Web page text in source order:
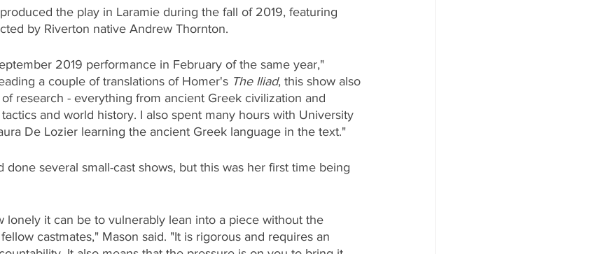
the play in Laramie during the fall of 2019, featuring
by Riverton native Andrew Thornton.
2019 performance in February of the same year,"
a couple of translations of Homer's The Iliad, this show also
research - everything from ancient Greek civilization and
and world history. I also spent many hours with University
De Lozier learning the ancient Greek language in the text."
done several small-cast shows, but this was her first time being
lonely it can be to vulnerably lean into a piece without the
castmates," Mason said. "It is rigorous and requires an